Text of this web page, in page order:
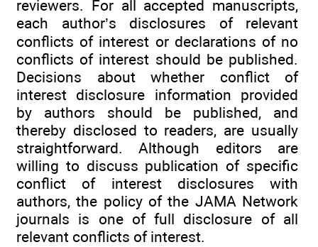
reviewers. For all accepted manuscripts,
each author’s disclosures of relevant
conflicts of interest or declarations of no
conflicts of interest should be published.
Decisions about whether conflict of
interest disclosure information provided
by authors should be published, and
thereby disclosed to readers, are usually
straightforward. Although editors are
willing to discuss publication of specific
conflict of interest disclosures with
authors, the policy of the JAMA Network
journals is one of full disclosure of all
relevant conflicts of interest.